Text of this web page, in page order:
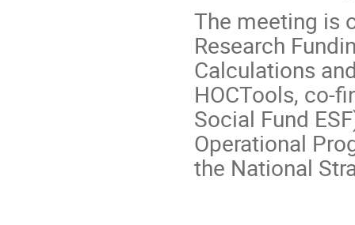
The meeting is
Research
Calculations
HOCTools, co-
Social Fund
Operational
the National